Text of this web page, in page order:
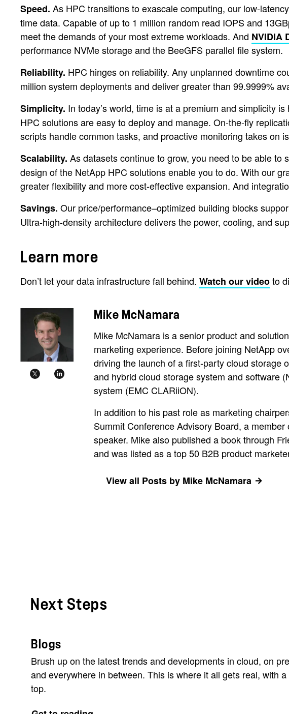
Speed. As HPC transitions to exascale computing, our low-
time data. Capable of up to 1 million random read IOPS and
meet the demands of your most extreme workloads. And NVIDIA
performance NVMe storage and the BeeGFS parallel file system.
Reliability. HPC hinges on reliability. Any unplanned downtime
million system deployments and deliver greater than 99.9999%
Simplicity. In today’s world, time is at a premium and simplicity
HPC solutions are easy to deploy and manage. On-the-fly
scripts handle common tasks, and proactive monitoring takes on
Scalability. As datasets continue to grow, you need to be able to
design of the NetApp HPC solutions enable you to do. With our
greater flexibility and more cost-effective expansion. And
Savings. Our price/performance–optimized building blocks
Ultra-high-density architecture delivers the power, cooling, and
Learn more
Don’t let your data infrastructure fall behind. Watch our videoto
Mike McNamara
Mike McNamara is a senior product and
marketing experience. Before joining NetApp
driving the launch of a first-party cloud storage
and hybrid cloud storage system and software
system (EMC CLARiiON).
In addition to his past role as marketing
Summit Conference Advisory Board, a
speaker. Mike also published a book through
and was listed as a top 50 B2B product
View all Posts by Mike McNamara
Next Steps
Blogs
Brush up on the latest trends and developments in cloud, on
and everywhere in between. This is where it all gets real, with
top.